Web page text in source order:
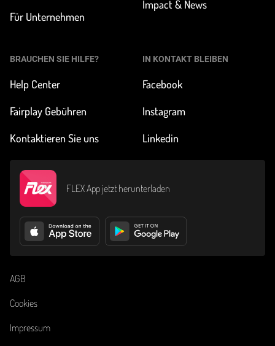
Für Unternehmen
Impact & News
BRAUCHEN SIE HILFE?
Help Center
Fairplay Gebühren
Kontaktieren Sie uns
IN KONTAKT BLEIBEN
Facebook
Instagram
Linkedin
FLEX App jetzt herunterladen
AGB
Cookies
Impressum